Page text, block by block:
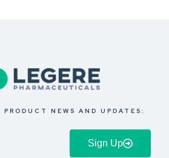
NEWS AND UPDATES:
Sign Up